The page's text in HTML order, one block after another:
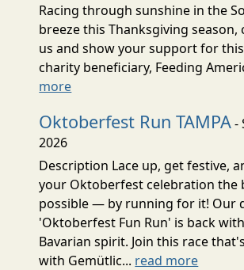
Racing through sunshine in the
breeze this Thanksgiving season,
us and show your support for
charity beneficiary, Feeding
more
Oktoberfest Run TAMPA-
2026
Description Lace up, get festive,
your Oktoberfest celebration the
possible — by running for it! Our
'Oktoberfest Fun Run' is back
Bavarian spirit. Join this race
with Gemütlic... read more